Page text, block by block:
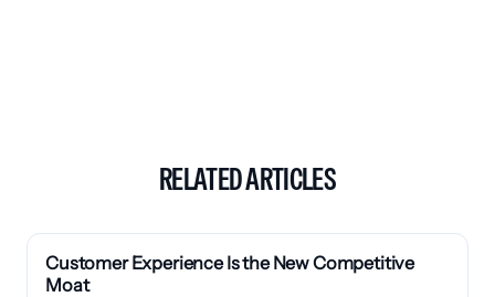
RELATED ARTICLES
Customer Experience Is the New Competitive
Moat